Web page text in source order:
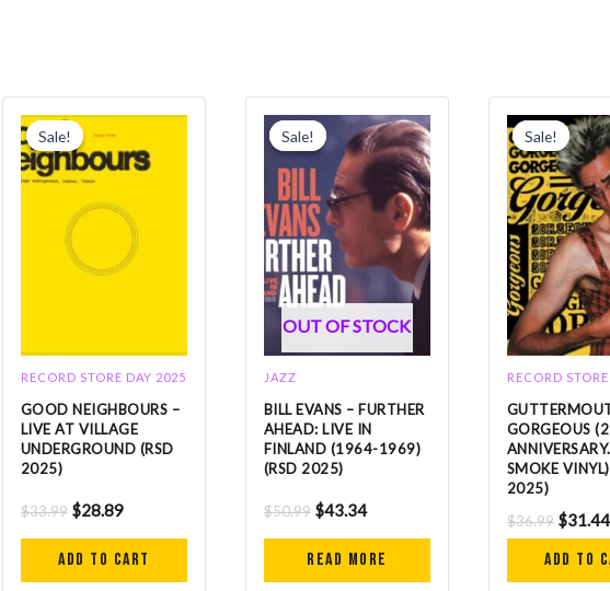
Sale!
Sale!
RECORD STORE DAY 2025
GOOD NEIGHBOURS –
LIVE AT VILLAGE
UNDERGROUND (RSD
2025)
$33.99
price
was:
$33.99.
$28.89
is:
$28.89.
Add to cart
Sale!
OUT OF STOCK
Sale!
JAZZ
BILL EVANS – FURTHER
AHEAD: LIVE IN
FINLAND (1964-1969)
(RSD 2025)
$50.99
price
was:
$50.99.
$43.34
price
is:
$43.34.
Read more
Sale!
Sale!
RECORD
GORGEOUS
SMOKE
2025)
$36.99
price
was:
$31.44
Add to